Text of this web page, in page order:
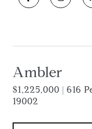
Ambler
$1,225,000 | 616
19002